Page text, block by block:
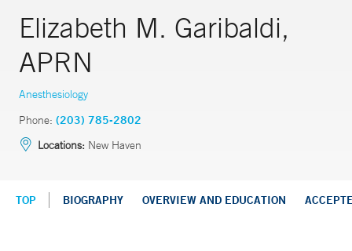
Elizabeth M. Garibaldi,
APRN
Anesthesiology
Phone: (203) 785-2802
Locations: New Haven
TOP BIOGRAPHY OVERVIEW AND EDUCATION